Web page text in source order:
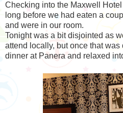
Checking into the Maxwell
long before we had eaten a
and were in our room.
Tonight was a bit disjointed as
attend locally, but once that was
dinner at Panera and relaxed